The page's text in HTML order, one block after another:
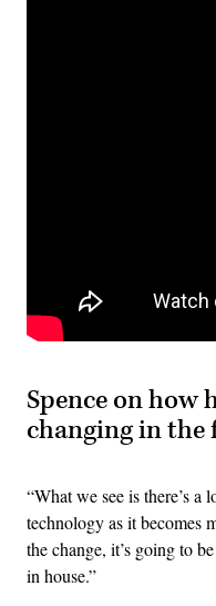
Spence on how
changing in the
“What we see is there’s
technology as it becomes
the change, it’s going to
in house.”